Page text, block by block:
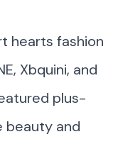
Xbquini, and
plus-
beauty and